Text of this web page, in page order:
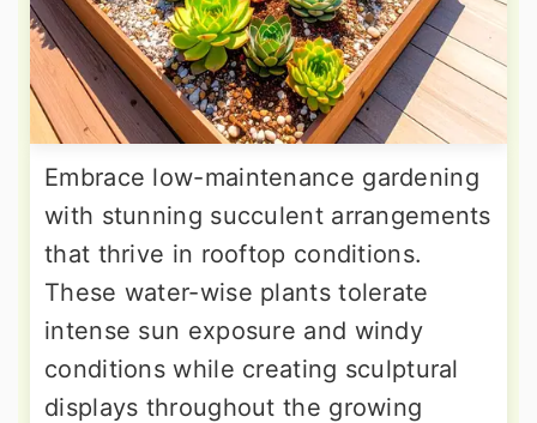
Embrace low-maintenance gardening
with stunning succulent arrangements
that thrive in rooftop conditions.
These water-wise plants tolerate
intense sun exposure and windy
conditions while creating sculptural
displays throughout the growing